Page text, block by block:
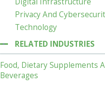
Privacy And
Technology
RELATED INDUSTRIES
Food, Dietary Supplements
Beverages